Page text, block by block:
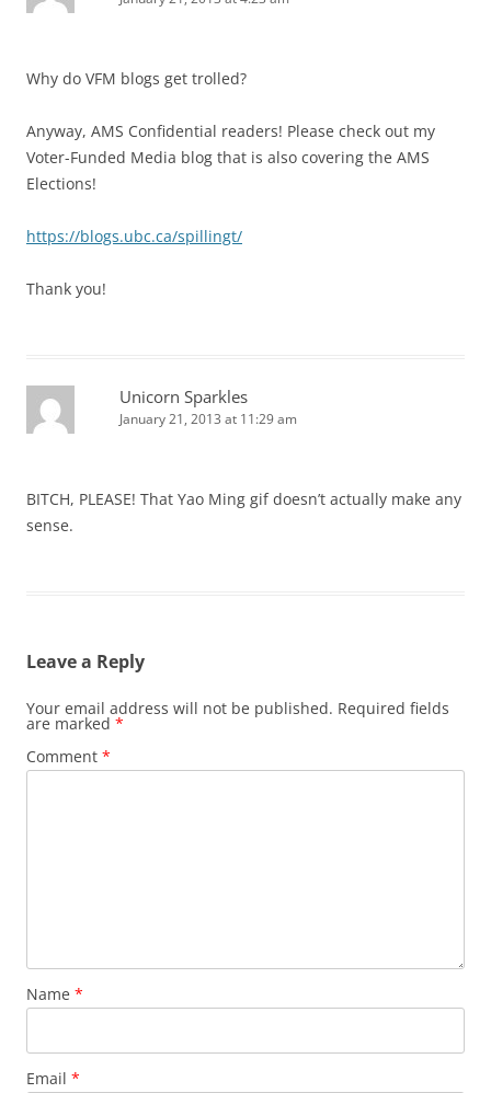
Why do VFM blogs get trolled?
Anyway, AMS Confidential readers! Please check out my
Voter-Funded Media blog that is also covering the AMS
Elections!
https://blogs.ubc.ca/spillingt/
Thank you!
Unicorn Sparkles
January 21, 2013 at 11:29 am
BITCH, PLEASE! That Yao Ming gif doesn’t actually make any
sense.
Leave a Reply
Your email address will not be published. Required fields
are marked *
Comment *
Name *
Email *